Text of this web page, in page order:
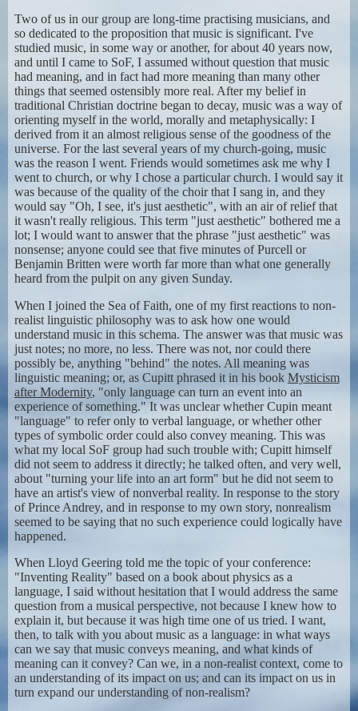
Two of us in our group are long-time practising musicians, and
so dedicated to the proposition that music is significant. I've
studied music, in some way or another, for about 40 years now,
and until I came to SoF, I assumed without question that music
had meaning, and in fact had more meaning than many other
things that seemed ostensibly more real. After my belief in
traditional Christian doctrine began to decay, music was a way of
orienting myself in the world, morally and metaphysically: I
derived from it an almost religious sense of the goodness of the
universe. For the last several years of my church-going, music
was the reason I went. Friends would sometimes ask me why I
went to church, or why I chose a particular church. I would say it
was because of the quality of the choir that I sang in, and they
would say "Oh, I see, it's just aesthetic", with an air of relief that
it wasn't really religious. This term "just aesthetic" bothered me a
lot; I would want to answer that the phrase "just aesthetic" was
nonsense; anyone could see that five minutes of Purcell or
Benjamin Britten were worth far more than what one generally
heard from the pulpit on any given Sunday.
When I joined the Sea of Faith, one of my first reactions to non-
realist linguistic philosophy was to ask how one would
understand music in this schema. The answer was that music was
just notes; no more, no less. There was not, nor could there
possibly be, anything "behind" the notes. All meaning was
linguistic meaning; or, as Cupitt phrased it in his book Mysticism
after Modernity, "only language can turn an event into an
experience of something." It was unclear whether Cupin meant
"language" to refer only to verbal language, or whether other
types of symbolic order could also convey meaning. This was
what my local SoF group had such trouble with; Cupitt himself
did not seem to address it directly; he talked often, and very well,
about "turning your life into an art form" but he did not seem to
have an artist's view of nonverbal reality. In response to the story
of Prince Andrey, and in response to my own story, nonrealism
seemed to be saying that no such experience could logically have
happened.
When Lloyd Geering told me the topic of your conference:
"Inventing Reality" based on a book about physics as a
language, I said without hesitation that I would address the same
question from a musical perspective, not because I knew how to
explain it, but because it was high time one of us tried. I want,
then, to talk with you about music as a language: in what ways
can we say that music conveys meaning, and what kinds of
meaning can it convey? Can we, in a non-realist context, come to
an understanding of its impact on us; and can its impact on us in
turn expand our understanding of non-realism?